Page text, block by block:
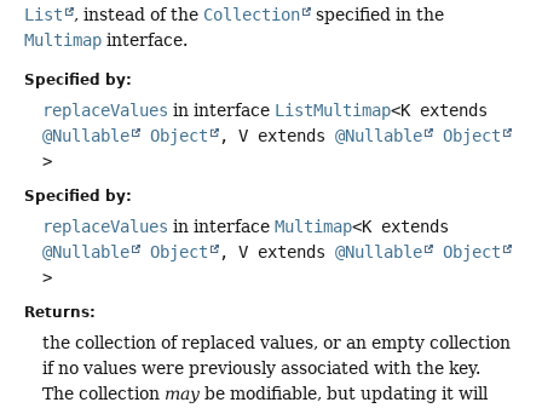
List
, instead of the Collection
specified in the
Multimap interface.
Specified by:
replaceValues in interface ListMultimap<K extends
@Nullable
Object , V extends @Nullable
Object
>
Specified by:
replaceValues in interface Multimap<K extends
@Nullable
Object , V extends @Nullable
Object
>
Returns:
the collection of replaced values, or an empty collection
if no values were previously associated with the key.
The collection may be modifiable, but updating it will